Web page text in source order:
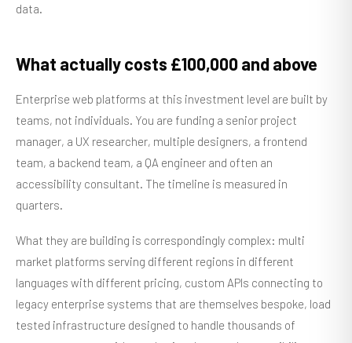
data.
What actually costs £100,000 and above
Enterprise web platforms at this investment level are built by
teams, not individuals. You are funding a senior project
manager, a UX researcher, multiple designers, a frontend
team, a backend team, a QA engineer and often an
accessibility consultant. The timeline is measured in
quarters.
What they are building is correspondingly complex: multi
market platforms serving different regions in different
languages with different pricing, custom APIs connecting to
legacy enterprise systems that are themselves bespoke, load
tested infrastructure designed to handle thousands of